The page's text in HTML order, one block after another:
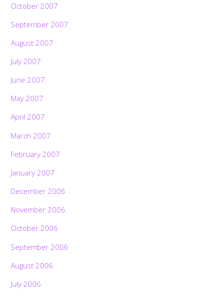
October 2007
September 2007
August 2007
July 2007
June 2007
May 2007
April 2007
March 2007
February 2007
January 2007
December 2006
November 2006
October 2006
September 2006
August 2006
July 2006